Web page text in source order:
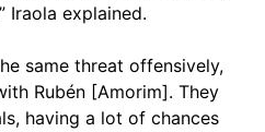
Iraola explained.
same threat offensively,
Rubén [Amorim]. They
having a lot of chances